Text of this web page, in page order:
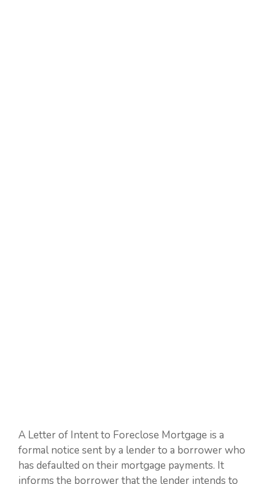
A Letter of Intent to Foreclose Mortgage is a
formal notice sent by a lender to a borrower who
has defaulted on their mortgage payments. It
informs the borrower that the lender intends to